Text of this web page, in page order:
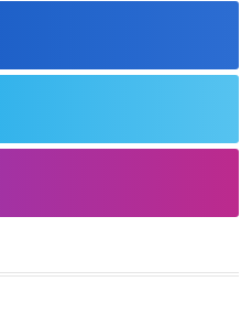
from the 97th